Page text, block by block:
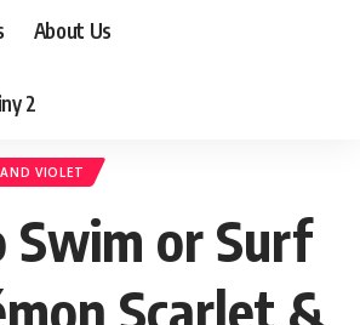
About Us
2
VIOLET
Swim or Surf
Scarlet &